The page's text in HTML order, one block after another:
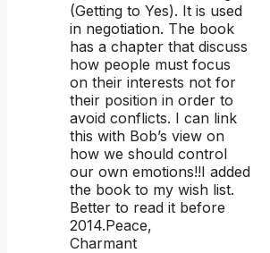
(Getting to Yes). It is used
in negotiation. The book
has a chapter that discuss
how people must focus
on their interests not for
their position in order to
avoid conflicts. I can link
this with Bob’s view on
how we should control
our own emotions!!I added
the book to my wish list.
Better to read it before
2014.Peace,
Charmant